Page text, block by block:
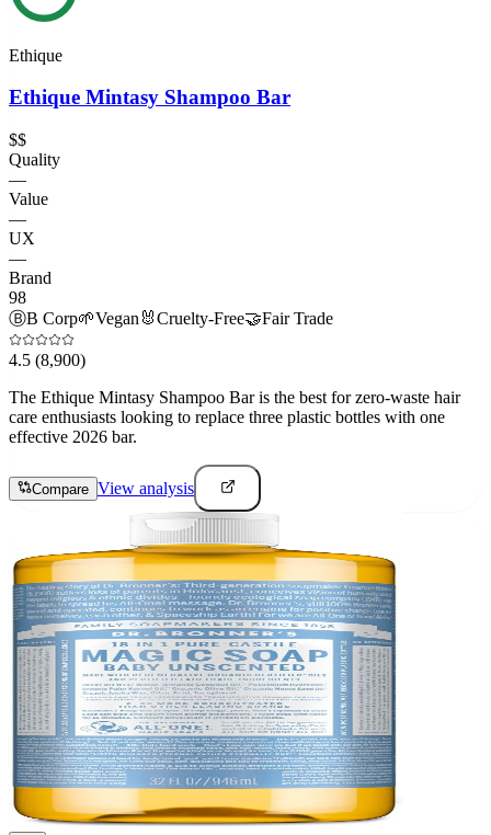
Ethique
Ethique Mintasy Shampoo Bar
$$
Quality
—
Value
—
UX
—
Brand
98
ⒷB Corp🌱Vegan 🐰Cruelty-Free🤝Fair Trade
4.5 (8,900)
The Ethique Mintasy Shampoo Bar is the best for zero-waste hair
care enthusiasts looking to replace three plastic bottles with one
effective 2026 bar.
Compare View analysis